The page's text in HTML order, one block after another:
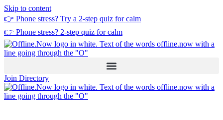
Skip to content
👉 Phone stress? Try a 2-step quiz for calm
👉 Phone stress? 2-step quiz for calm
Join Directory